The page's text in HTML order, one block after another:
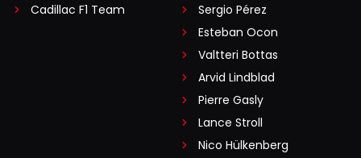
Cadillac F1 Team
Sergio Pérez
Esteban Ocon
Valtteri Bottas
Arvid Lindblad
Pierre Gasly
Lance Stroll
Nico Hülkenberg